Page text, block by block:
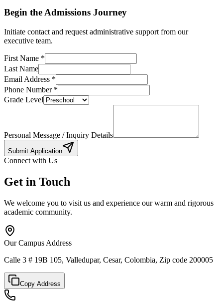
Begin the Admissions Journey
Initiate contact and request administrative support from our
executive team.
First Name *
Last Name
Email Address *
Phone Number*
Grade Level
Personal Message / Inquiry Details
Submit Application
Connect with Us
Get in Touch
We welcome you to visit us and experience our warm and rigorous
academic community.
Our Campus Address
Calle 3 # 19B 105, Valledupar, Cesar, Colombia, Zip code 200005
Copy Address